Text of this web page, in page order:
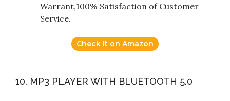
Warrant,100% Satisfaction of Customer
Service.
Check it on Amazon
10. MP3 PLAYER WITH BLUETOOTH 5.0